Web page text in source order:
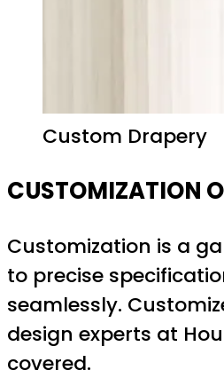
Custom Drapery
CUSTOMIZATION
Customization is a
to precise
seamlessly.
design experts at
covered.